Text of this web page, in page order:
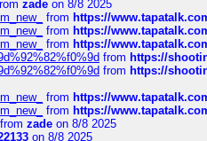
zade on 8/8 2025
from https://
from https://
from https://
from https://
from https://
from https://
from https://
from zade on 8/8 2025
on 8/8 2025